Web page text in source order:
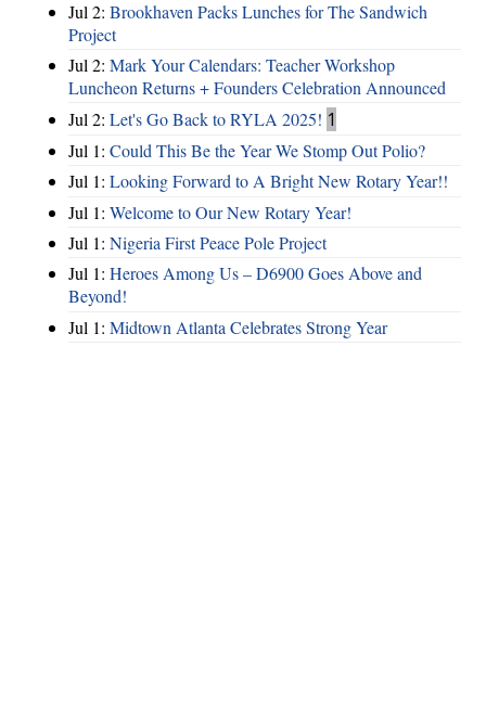
Jul 2: Brookhaven Packs Lunches for The Sandwich
Project
Jul 2: Mark Your Calendars: Teacher Workshop
Luncheon Returns + Founders Celebration Announced
Jul 2: Let's Go Back to RYLA 2025! 1
Jul 1: Could This Be the Year We Stomp Out Polio?
Jul 1: Looking Forward to A Bright New Rotary Year!!
Jul 1: Welcome to Our New Rotary Year!
Jul 1: Nigeria First Peace Pole Project
Jul 1: Heroes Among Us – D6900 Goes Above and
Beyond!
Jul 1: Midtown Atlanta Celebrates Strong Year